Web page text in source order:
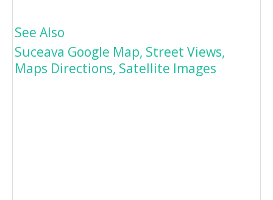
See Also
Suceava Google Map, Street Views,
Maps Directions, Satellite Images